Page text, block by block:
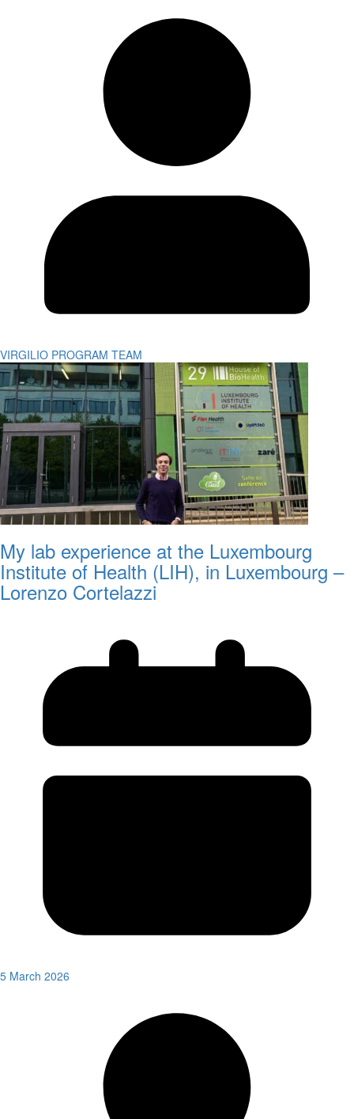
VIRGILIO PROGRAM TEAM
My lab experience at the Luxembourg
Institute of Health (LIH), in Luxembourg –
Lorenzo Cortelazzi
5 March 2026